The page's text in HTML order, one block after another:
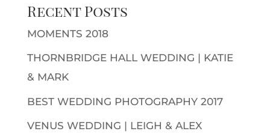
Recent Posts
MOMENTS 2018
THORNBRIDGE HALL WEDDING | KATIE
& MARK
BEST WEDDING PHOTOGRAPHY 2017
VENUS WEDDING | LEIGH & ALEX